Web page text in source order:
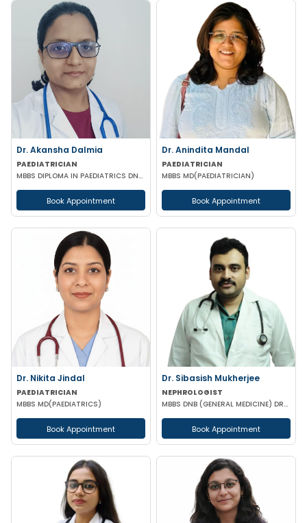
Dr. Akansha Dalmia
PAEDIATRICIAN
MBBS DIPLOMA IN PAEDIATRICS DNB (PAEDIATRICS)
Book Appointment
Dr. Anindita Mandal
PAEDIATRICIAN
MBBS MD(PAEDIATRICIAN)
Book Appointment
Dr. Nikita Jindal
PAEDIATRICIAN
MBBS MD(PAEDIATRICS)
Book Appointment
Dr. Sibasish Mukherjee
NEPHROLOGIST
MBBS DNB (GENERAL MEDICINE) DRNB (NEPHROLOGY)
Book Appointment